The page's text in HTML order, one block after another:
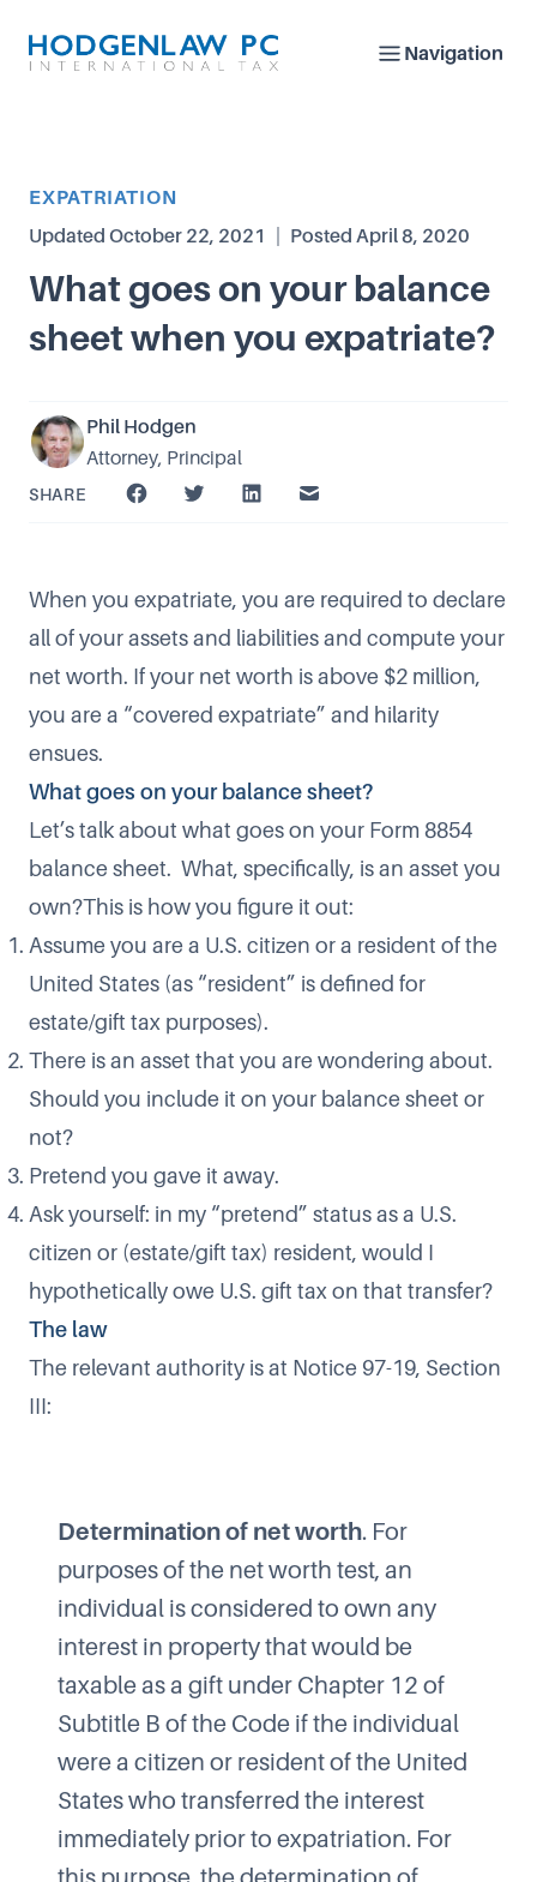
Navigation
Article Category
EXPATRIATION
Updated October 22, 2021 Posted April 8, 2020
What goes on your balance
sheet when you expatriate?
Phil Hodgen
Attorney, Principal
SHARE
When you expatriate, you are required to declare
all of your assets and liabilities and compute your
net worth. If your net worth is above $2 million,
you are a “covered expatriate” and hilarity
ensues.
What goes on your balance sheet?
Let’s talk about what goes on your Form 8854
balance sheet. What, specifically, is an asset you
own?This is how you figure it out:
Assume you are a U.S. citizen or a resident of the
United States (as “resident” is defined for
estate/gift tax purposes).
There is an asset that you are wondering about.
Should you include it on your balance sheet or
not?
Pretend you gave it away.
Ask yourself: in my “pretend” status as a U.S.
citizen or (estate/gift tax) resident, would I
hypothetically owe U.S. gift tax on that transfer?
The law
The relevant authority is at Notice 97-19, Section
III:
Determination of net worth. For
purposes of the net worth test, an
individual is considered to own any
interest in property that would be
taxable as a gift under Chapter 12 of
Subtitle B of the Code if the individual
were a citizen or resident of the United
States who transferred the interest
immediately prior to expatriation. For